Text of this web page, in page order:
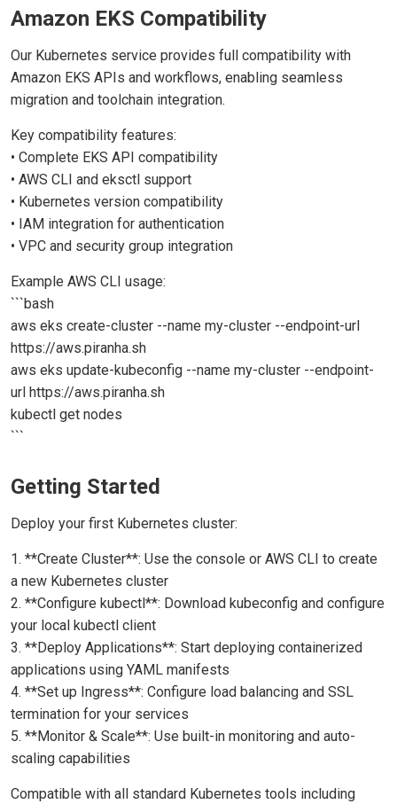
Amazon EKS Compatibility
Our Kubernetes service provides full compatibility with
Amazon EKS APIs and workflows, enabling seamless
migration and toolchain integration.
Key compatibility features:
• Complete EKS API compatibility
• AWS CLI and eksctl support
• Kubernetes version compatibility
• IAM integration for authentication
• VPC and security group integration
Example AWS CLI usage:
```bash
aws eks create-cluster --name my-cluster --endpoint-url
https://aws.piranha.sh
aws eks update-kubeconfig --name my-cluster --endpoint-
url https://aws.piranha.sh
kubectl get nodes
```
Getting Started
Deploy your first Kubernetes cluster:
1. **Create Cluster**: Use the console or AWS CLI to create
a new Kubernetes cluster
2. **Configure kubectl**: Download kubeconfig and configure
your local kubectl client
3. **Deploy Applications**: Start deploying containerized
applications using YAML manifests
4. **Set up Ingress**: Configure load balancing and SSL
termination for your services
5. **Monitor & Scale**: Use built-in monitoring and auto-
scaling capabilities
Compatible with all standard Kubernetes tools including